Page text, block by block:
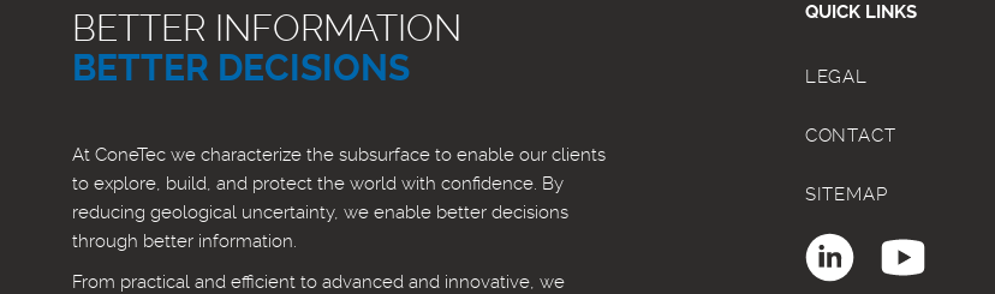
BETTER INFORMATION
BETTER DECISIONS
At ConeTec we characterize the subsurface to enable our clients
to explore, build, and protect the world with confidence. By
reducing geological uncertainty, we enable better decisions
through better information.
From practical and efficient to advanced and innovative, we
QUICK LINKS
LEGAL
CONTACT
SITEMAP